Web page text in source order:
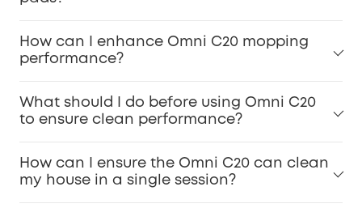
How can I enhance Omni C20 mopping
performance?
What should I do before using Omni C20
to ensure clean performance?
How can I ensure the Omni C20 can clean
my house in a single session?